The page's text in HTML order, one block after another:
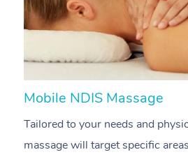
Mobile NDIS Massage
Tailored to your needs and
massage will target specific